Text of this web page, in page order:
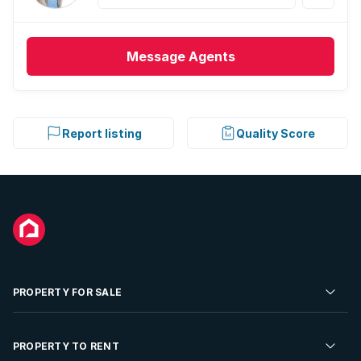
Message Agents
Report listing Quality Score
PROPERTY FOR SALE
Residential Property for Sale
PROPERTY TO RENT